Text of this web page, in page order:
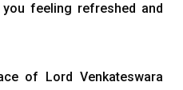
feeling refreshed and
of Lord Venkateswara